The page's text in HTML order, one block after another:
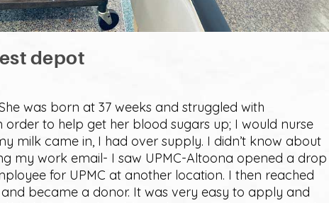
depot
was born at 37 weeks and struggled with
to help get her blood sugars up; I would nurse
milk came in, I had over supply. I didn’t know about
my work email- I saw UPMC-Altoona opened a drop
for UPMC at another location. I then reached
became a donor. It was very easy to apply and